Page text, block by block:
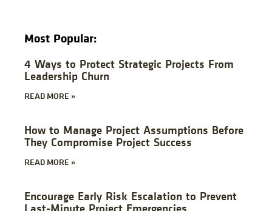
Most Popular:
4 Ways to Protect Strategic Projects From
Leadership Churn
READ MORE »
How to Manage Project Assumptions Before
They Compromise Project Success
READ MORE »
Encourage Early Risk Escalation to Prevent